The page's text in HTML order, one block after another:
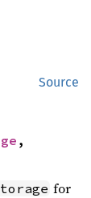
Source
,
for